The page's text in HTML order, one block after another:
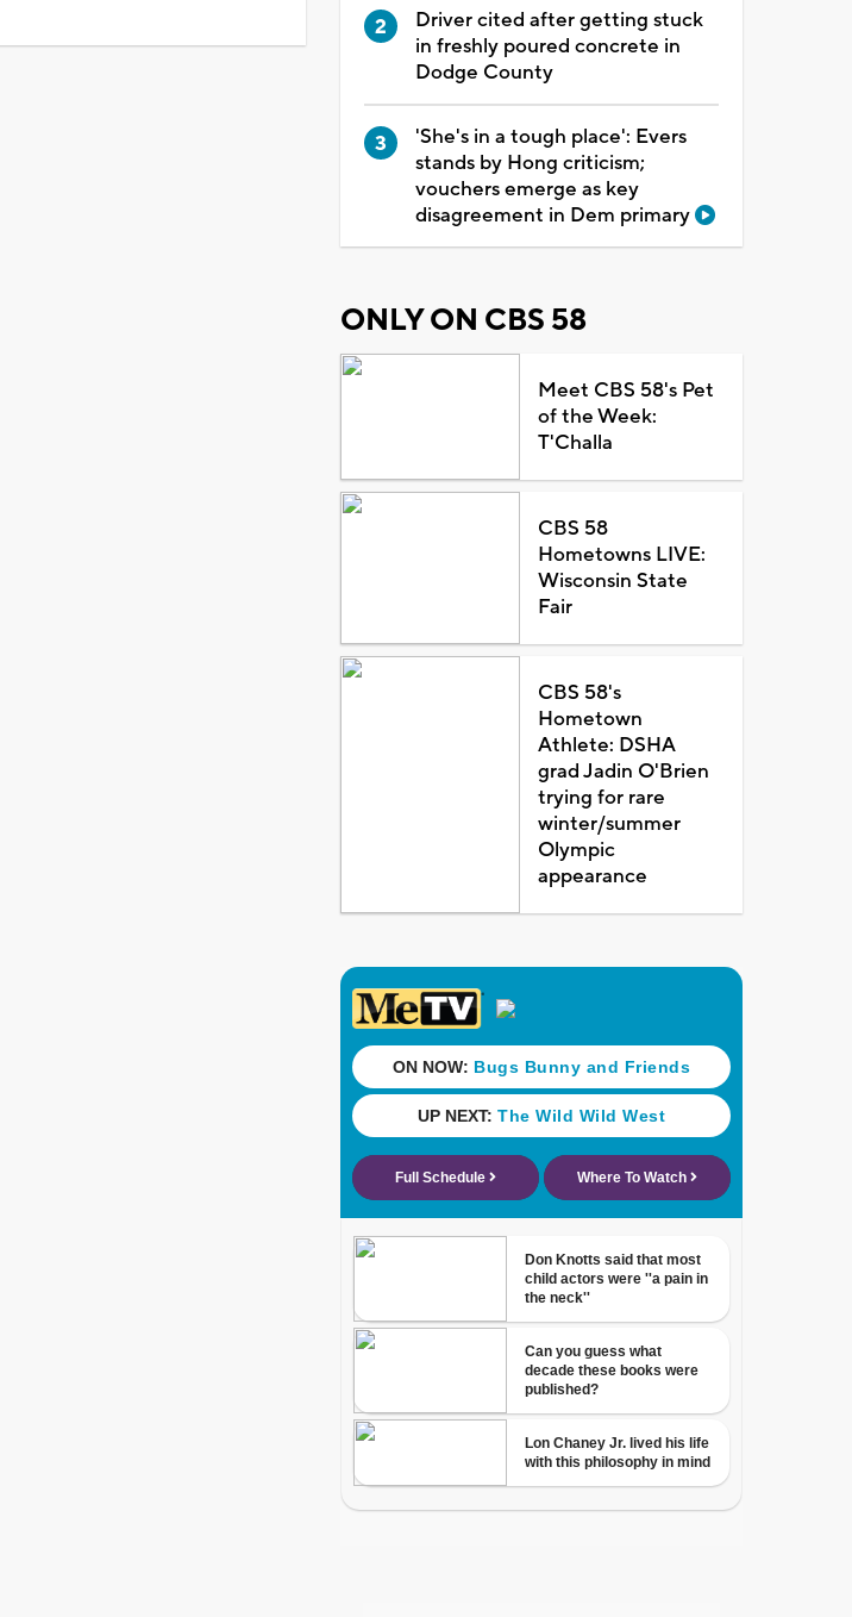
Driver cited after getting stuck
in freshly poured concrete in
Dodge County
'She's in a tough place': Evers
stands by Hong criticism;
vouchers emerge as key
disagreement in Dem primary
ONLY ON CBS 58
Meet CBS 58's Pet
of the Week:
T'Challa
CBS 58
Hometowns LIVE:
Wisconsin State
Fair
CBS 58's
Hometown
Athlete: DSHA
grad Jadin O'Brien
trying for rare
winter/summer
Olympic
appearance